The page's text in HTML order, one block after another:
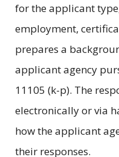
for the applicant
employment,
prepares a
applicant agency
11105 (k-p). The
electronically or via
how the applicant
their responses.